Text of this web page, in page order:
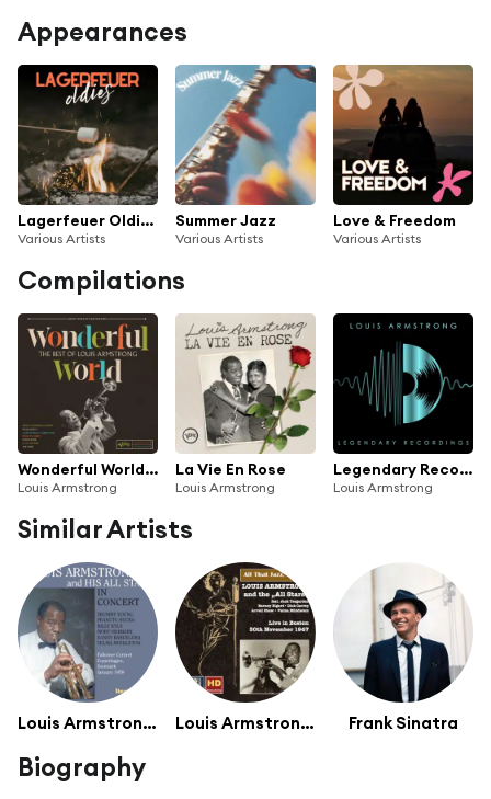
Appearances
Lagerfeuer Oldies
Various Artists
Summer Jazz
Various Artists
Love & Freedom
Various Artists
Compilations
Wonderful World: The Best Of Louis Armstrong
Louis Armstrong
La Vie En Rose
Louis Armstrong
Legendary Recordings: Louis Armstrong
Louis Armstrong
Similar Artists
Louis Armstrong And His Hot Five Louis Armstrong And His All Stars Frank Sinatra
Biography